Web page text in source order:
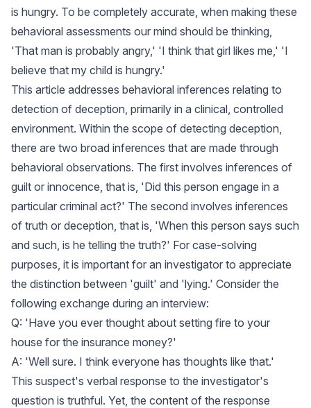
is hungry. To be completely accurate, when making these
behavioral assessments our mind should be thinking,
'That man is probably angry,' 'I think that girl likes me,' 'I
believe that my child is hungry.'
This article addresses behavioral inferences relating to
detection of deception, primarily in a clinical, controlled
environment. Within the scope of detecting deception,
there are two broad inferences that are made through
behavioral observations. The first involves inferences of
guilt or innocence, that is, 'Did this person engage in a
particular criminal act?' The second involves inferences
of truth or deception, that is, 'When this person says such
and such, is he telling the truth?' For case-solving
purposes, it is important for an investigator to appreciate
the distinction between 'guilt' and 'lying.' Consider the
following exchange during an interview:
Q: 'Have you ever thought about setting fire to your
house for the insurance money?'
A: 'Well sure. I think everyone has thoughts like that.'
This suspect's verbal response to the investigator's
question is truthful. Yet, the content of the response